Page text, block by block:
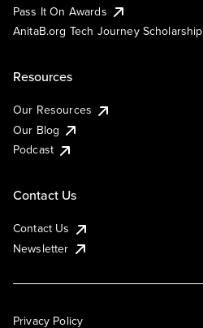
Pass It On Awards
AnitaB.org Tech Journey Scholarship
Resources
Our Resources
Our Blog
Podcast
Contact Us
Contact Us
Newsletter
Privacy Policy